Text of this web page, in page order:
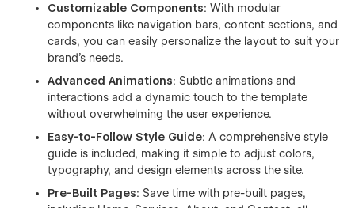
Customizable Components: With modular
components like navigation bars, content sections, and
cards, you can easily personalize the layout to suit your
brand’s needs.
Advanced Animations: Subtle animations and
interactions add a dynamic touch to the template
without overwhelming the user experience.
Easy-to-Follow Style Guide: A comprehensive style
guide is included, making it simple to adjust colors,
typography, and design elements across the site.
Pre-Built Pages: Save time with pre-built pages,